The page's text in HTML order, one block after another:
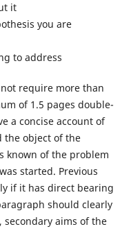
it
you are
to address
require more than
of 1.5 pages double-
a concise account of
the object of the
known of the problem
started. Previous
if it has direct bearing
should clearly
aims of the